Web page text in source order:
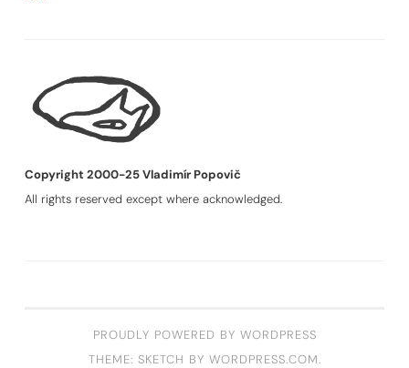
Copyright 2000-25 Vladimír Popovič
All rights reserved except where acknowledged.
PROUDLY POWERED BY WORDPRESS
THEME: SKETCH BY WORDPRESS.COM.